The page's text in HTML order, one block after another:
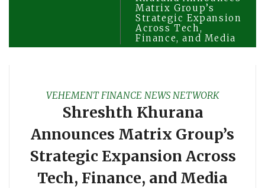
Matrix Group’s
Strategic Expansion
Across Tech,
Finance, and Media
VEHEMENT FINANCE NEWS NETWORK
Shreshth Khurana
Announces Matrix Group’s
Strategic Expansion Across
Tech, Finance, and Media